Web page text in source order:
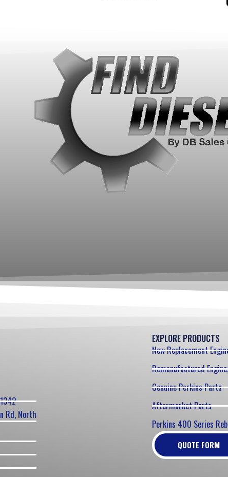
Rd, North
EXPLORE PRODUCTS
New Replacement
Remanufactured
Genuine Perkins Parts
Aftermarket Parts
Perkins 400 Series
QUOTE FORM